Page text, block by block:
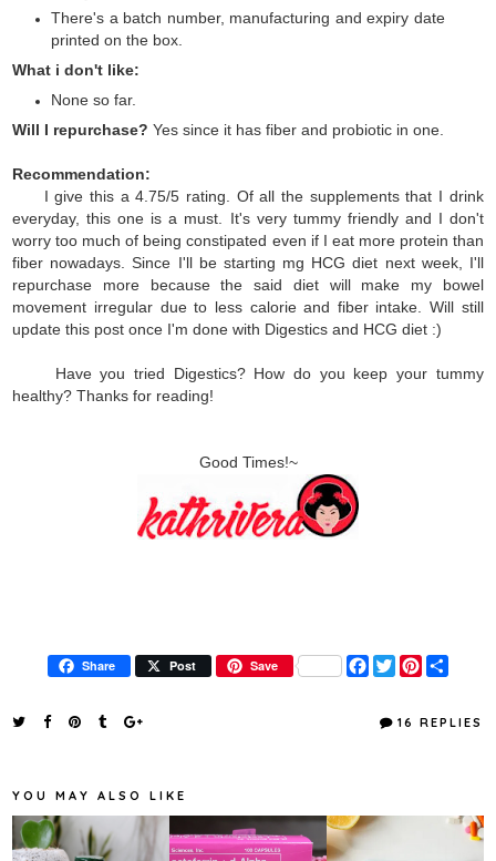
There's a batch number, manufacturing and expiry date
printed on the box.
What i don't like:
None so far.
Will I repurchase? Yes since it has fiber and probiotic in one.
Recommendation:
I give this a 4.75/5 rating. Of all the supplements that I drink
everyday, this one is a must. It's very tummy friendly and I don't
worry too much of being constipated even if I eat more protein than
fiber nowadays. Since I'll be starting mg HCG diet next week, I'll
repurchase more because the said diet will make my bowel
movement irregular due to less calorie and fiber intake. Will still
update this post once I'm done with Digestics and HCG diet :)
Have you tried Digestics? How do you keep your tummy
healthy? Thanks for reading!
Good Times!~
Share Post Save
F
a
T
w
t
P
t
r
16 REPLIES
YOU MAY ALSO LIKE